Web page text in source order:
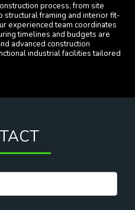
process, from site
structural framing and interior fit-
experienced team coordinates
timelines and budgets are
advanced construction
industrial facilities tailored